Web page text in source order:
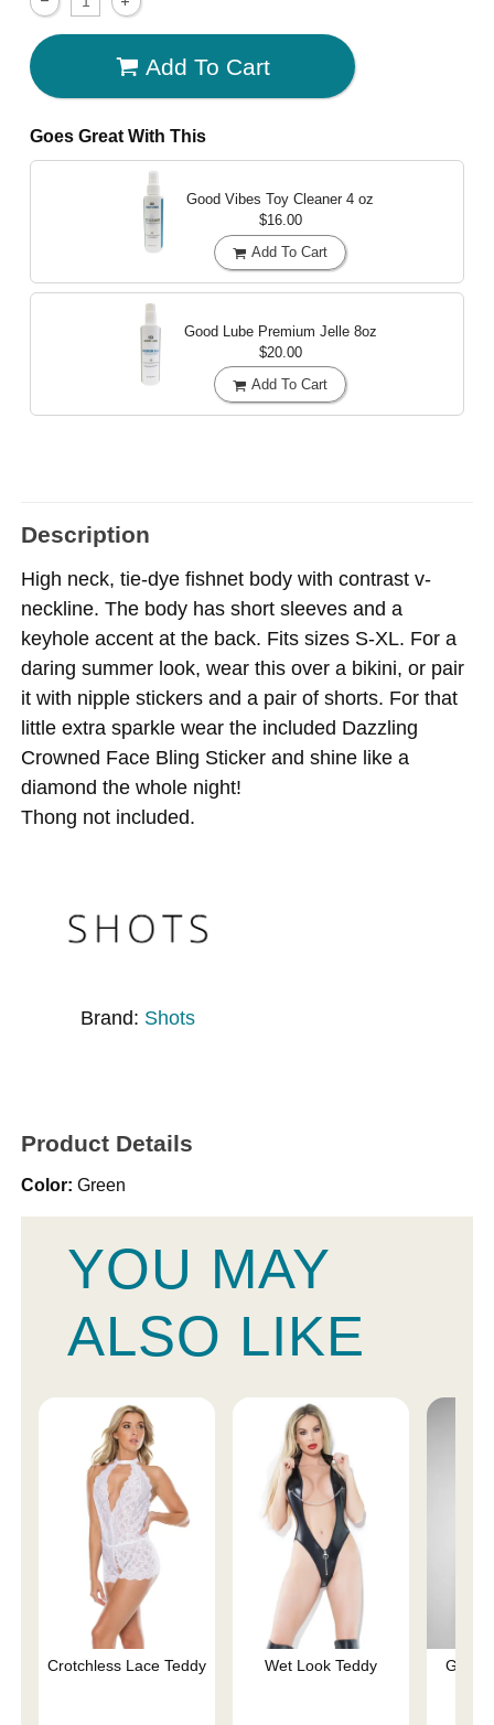
Add To Cart
Goes Great With This
Good Vibes Toy Cleaner 4 oz
$16.00
Add To Cart
Good Lube Premium Jelle 8oz
$20.00
Add To Cart
Description
High neck, tie-dye fishnet body with contrast v-
neckline. The body has short sleeves and a
keyhole accent at the back. Fits sizes S-XL. For a
daring summer look, wear this over a bikini, or pair
it with nipple stickers and a pair of shorts. For that
little extra sparkle wear the included Dazzling
Crowned Face Bling Sticker and shine like a
diamond the whole night!
Thong not included.
Brand: Shots
Product Details
Color: Green
YOU MAY
ALSO LIKE
Crotchless Lace Teddy Wet Look Teddy Gisele